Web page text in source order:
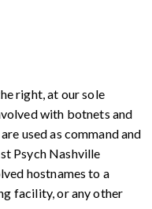
right, at our sole
with botnets and
used as command and
Psych Nashville
hostnames to a
facility, or any other